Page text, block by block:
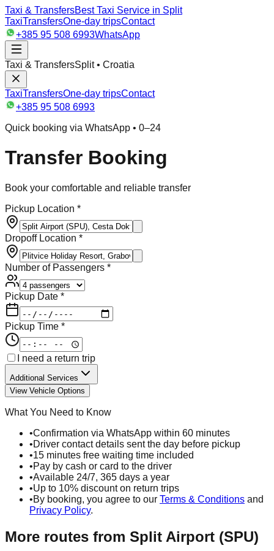
Taxi & TransfersBest Taxi Service in Split
TaxiTransfersOne-day tripsContact
+385 95 508 6993WhatsApp
Taxi & TransfersSplit • Croatia
TaxiTransfersOne-day tripsContact
+385 95 508 6993
Quick booking via WhatsApp • 0–24
Transfer Booking
Book your comfortable and reliable transfer
Pickup Location *
Dropoff Location *
Number of Passengers *
Pickup Date *
Pickup Time *
I need a return trip
Additional Services
View Vehicle Options
What You Need to Know
•Confirmation via WhatsApp within 60 minutes
•Driver contact details sent the day before pickup
•15 minutes free waiting time included
•Pay by cash or card to the driver
•Available 24/7, 365 days a year
•Up to 10% discount on return trips
•By booking, you agree to our Terms & Conditions and
Privacy Policy.
More routes from Split Airport (SPU)